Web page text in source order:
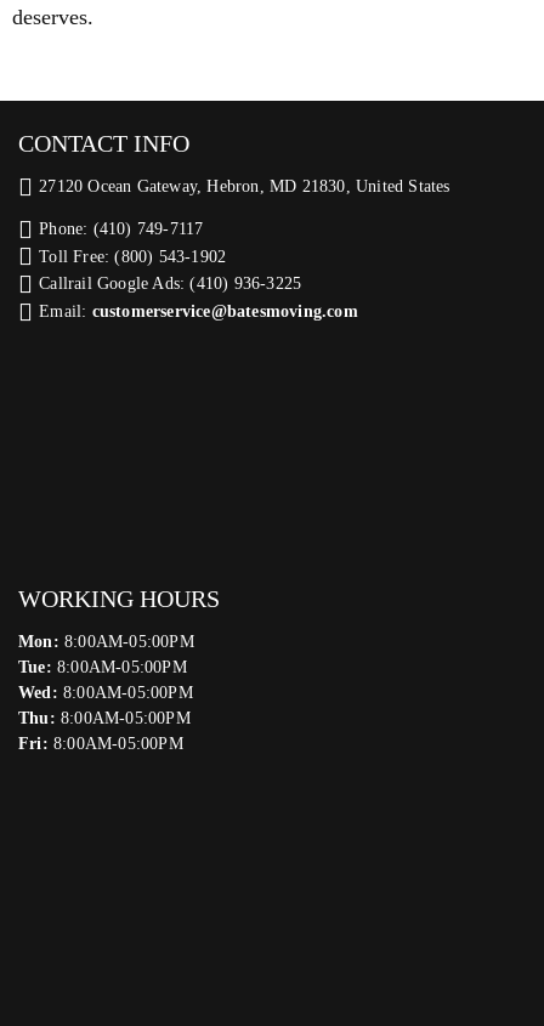
deserves.
CONTACT INFO
27120 Ocean Gateway, Hebron, MD 21830, United States
Phone: (410) 749-7117
Toll Free: (800) 543-1902
Callrail Google Ads: (410) 936-3225‬
Email: customerservice@batesmoving.com
WORKING HOURS
Mon: 8:00AM-05:00PM
Tue: 8:00AM-05:00PM
Wed: 8:00AM-05:00PM
Thu: 8:00AM-05:00PM
Fri: 8:00AM-05:00PM